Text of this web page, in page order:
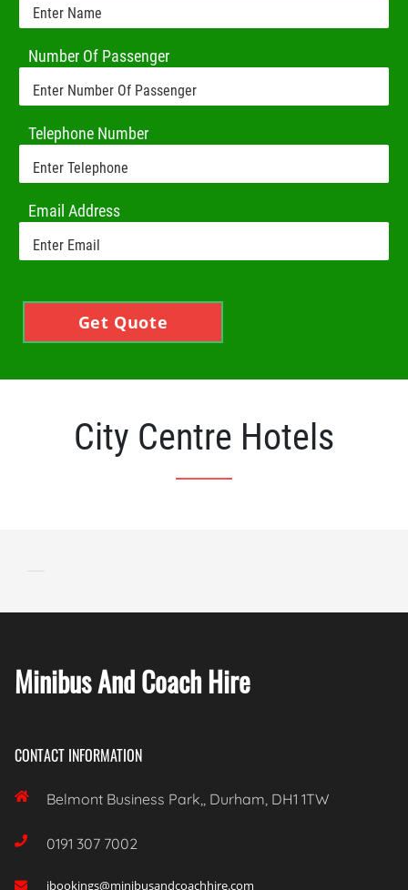
Number Of Passenger
Telephone Number
Email Address
Get Quote
City Centre Hotels
Minibus And Coach Hire
CONTACT INFORMATION
 Belmont Business Park,, Durham, DH1 1TW
 0191 307 7002
 ibookings@minibusandcoachhire.com